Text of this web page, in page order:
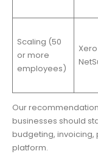
Scaling (50
or more
employees)
Our
businesses should
budgeting, invoicing,
platform.